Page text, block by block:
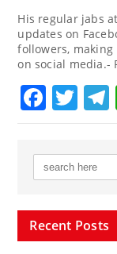
His regular jabs
updates on
followers,
on social media.-
Recent Posts